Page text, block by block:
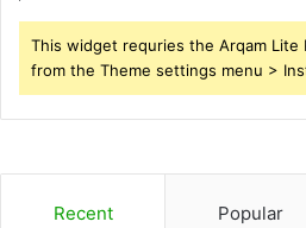
This widget requries the Arqam Lite
from the Theme settings menu >
Recent Popular